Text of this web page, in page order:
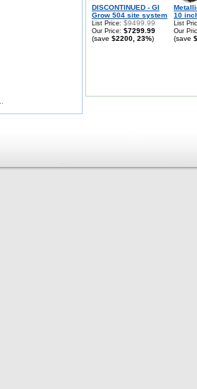
DISCONTINUED - GI
Grow 504 site system
List Price: $9499.99
Our Price: $7299.99
(save $2200, 23%)
10
List
Our
(save